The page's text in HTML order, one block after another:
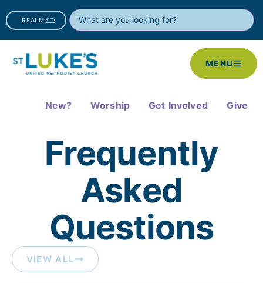
REALM
MENU
New? Worship Get Involved Give
Frequently
Asked
Questions​
VIEW ALL